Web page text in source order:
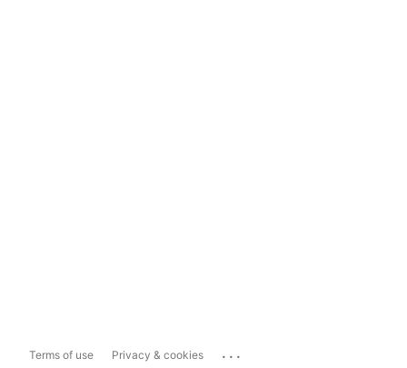
Terms of use Privacy & cookies ...